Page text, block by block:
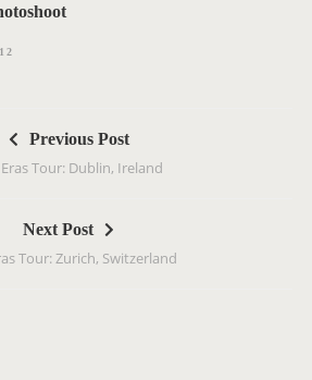
Previous Post
Tour: Dublin, Ireland
Next Post
Tour: Zurich, Switzerland